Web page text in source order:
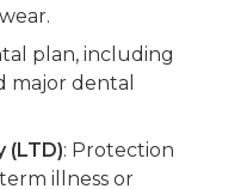
plan, including
major dental
(LTD): Protection
illness or